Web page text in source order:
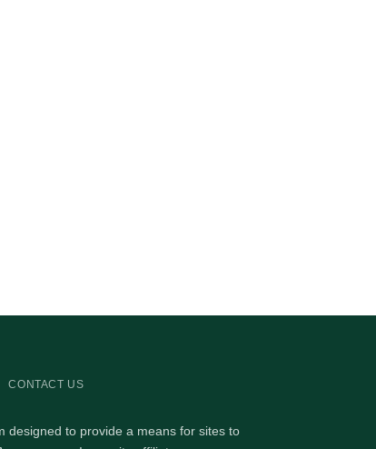
CONTACT US
designed to provide a means for sites to